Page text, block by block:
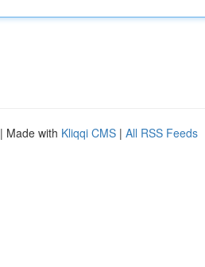
| Made with Kliqqi CMS | All RSS Feeds